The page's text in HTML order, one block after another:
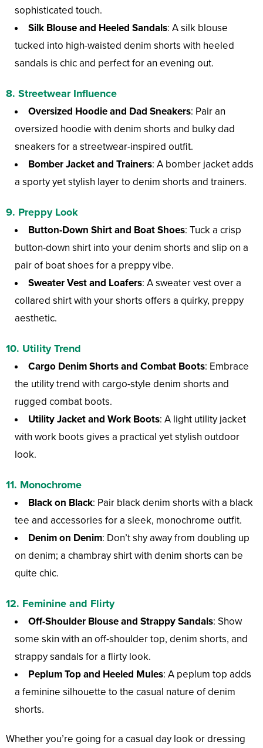
sophisticated touch.
Silk Blouse and Heeled Sandals: A silk blouse
tucked into high-waisted denim shorts with heeled
sandals is chic and perfect for an evening out.
8. Streetwear Influence
Oversized Hoodie and Dad Sneakers: Pair an
oversized hoodie with denim shorts and bulky dad
sneakers for a streetwear-inspired outfit.
Bomber Jacket and Trainers: A bomber jacket adds
a sporty yet stylish layer to denim shorts and trainers.
9. Preppy Look
Button-Down Shirt and Boat Shoes: Tuck a crisp
button-down shirt into your denim shorts and slip on a
pair of boat shoes for a preppy vibe.
Sweater Vest and Loafers: A sweater vest over a
collared shirt with your shorts offers a quirky, preppy
aesthetic.
10. Utility Trend
Cargo Denim Shorts and Combat Boots: Embrace
the utility trend with cargo-style denim shorts and
rugged combat boots.
Utility Jacket and Work Boots: A light utility jacket
with work boots gives a practical yet stylish outdoor
look.
11. Monochrome
Black on Black: Pair black denim shorts with a black
tee and accessories for a sleek, monochrome outfit.
Denim on Denim: Don’t shy away from doubling up
on denim; a chambray shirt with denim shorts can be
quite chic.
12. Feminine and Flirty
Off-Shoulder Blouse and Strappy Sandals: Show
some skin with an off-shoulder top, denim shorts, and
strappy sandals for a flirty look.
Peplum Top and Heeled Mules: A peplum top adds
a feminine silhouette to the casual nature of denim
shorts.
Whether you’re going for a casual day look or dressing